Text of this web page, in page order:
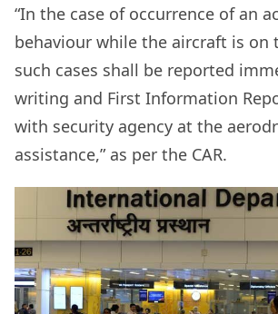
“In the case of occurrence of an
behaviour while the aircraft is on
such cases shall be reported
writing and First Information
with security agency at the
assistance,” as per the CAR.